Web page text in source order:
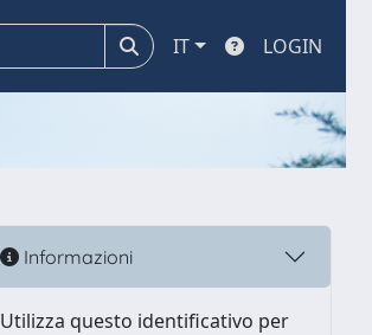
IT LOGIN
Informazioni
Utilizza questo identificativo per